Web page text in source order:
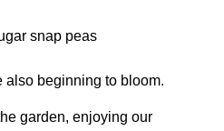
also beginning to bloom.
garden, enjoying our